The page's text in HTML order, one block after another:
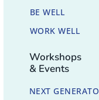
BE WELL
WORK WELL
Workshops
& Events
NEXT